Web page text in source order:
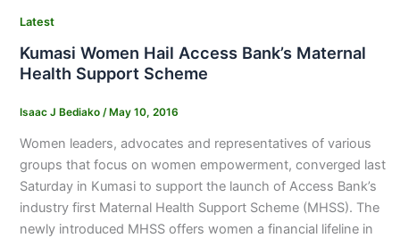
Latest
Kumasi Women Hail Access Bank’s Maternal
Health Support Scheme
Isaac J Bediako /May 10, 2016
Women leaders, advocates and representatives of various
groups that focus on women empowerment, converged last
Saturday in Kumasi to support the launch of Access Bank’s
industry first Maternal Health Support Scheme (MHSS). The
newly introduced MHSS offers women a financial lifeline in